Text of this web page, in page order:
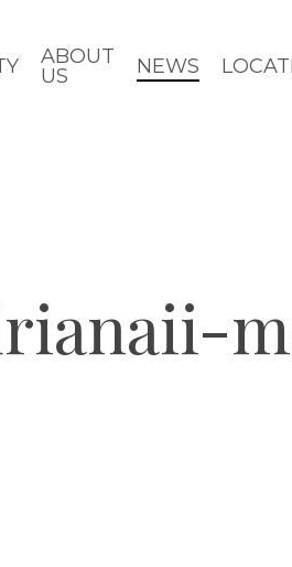
ABOUT
US
NEWS